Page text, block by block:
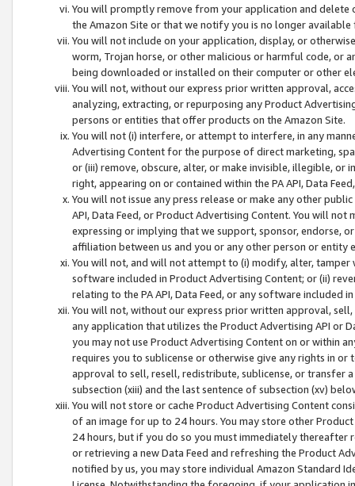
You will promptly remove from your application and
the Amazon Site or that we notify you is no longer available
You will not include on your application, display, or
worm, Trojan horse, or other malicious or harmful code, or
being downloaded or installed on their computer or other
You will not, without our express prior written approval,
analyzing, extracting, or repurposing any Product
persons or entities that offer products on the Amazon Site.
You will not (i) interfere, or attempt to interfere, in any
Advertising Content for the purpose of direct marketing,
or (iii) remove, obscure, alter, or make invisible, illegible,
right, appearing on or contained within the PA API, Data
You will not issue any press release or make any other
API, Data Feed, or Product Advertising Content. You will
expressing or implying that we support, sponsor, endorse,
affiliation between us and you or any other person or entity
You will not, and will not attempt to (i) modify, alter,
software included in Product Advertising Content; or (ii)
relating to the PA API, Data Feed, or any software included
You will not, without our express prior written approval,
any application that utilizes the Product Advertising API or
you may not use Product Advertising Content on or within
requires you to sublicense or otherwise give any rights in
approval to sell, resell, redistribute, sublicense, or transfer
subsection (xiii) and the last sentence of subsection (xv)
You will not store or cache Product Advertising Content
of an image for up to 24 hours. You may store other
24 hours, but if you do so you must immediately thereafter
or retrieving a new Data Feed and refreshing the Product
notified by us, you may store individual Amazon Standard